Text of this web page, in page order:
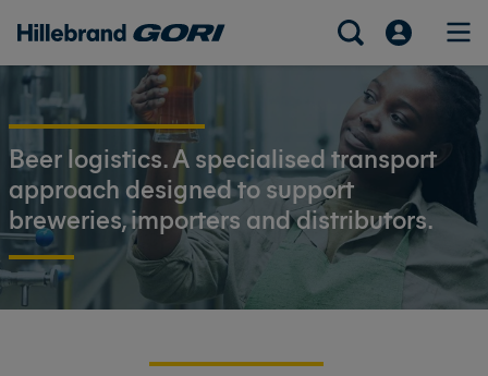
Beer logistics. A specialised transport
approach designed to support
breweries, importers and distributors.